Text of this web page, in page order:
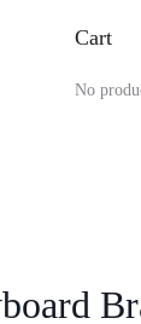
Cart
No